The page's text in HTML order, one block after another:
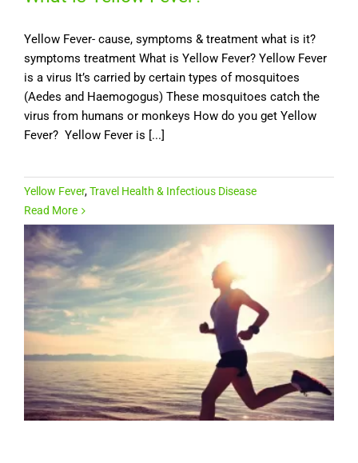
Yellow Fever- cause, symptoms & treatment what is it?
symptoms treatment What is Yellow Fever? Yellow Fever
is a virus It’s carried by certain types of mosquitoes
(Aedes and Haemogogus) These mosquitoes catch the
virus from humans or monkeys How do you get Yellow
Fever? Yellow Fever is [...]
Yellow Fever,Travel Health & Infectious Disease
Read More